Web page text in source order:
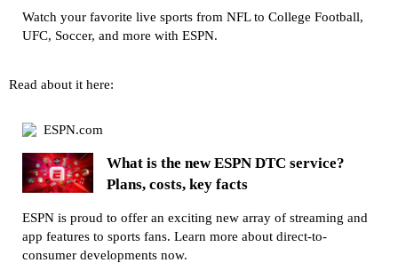
Watch your favorite live sports from NFL to College Football,
UFC, Soccer, and more with ESPN.
Read about it here:
ESPN.com
What is the new ESPN DTC service?
Plans, costs, key facts
ESPN is proud to offer an exciting new array of streaming and
app features to sports fans. Learn more about direct-to-
consumer developments now.